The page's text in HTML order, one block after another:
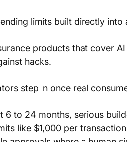
limits built directly into
products that cover
hacks.
step in once real
6 to 24 months, serious
like $1,000 per